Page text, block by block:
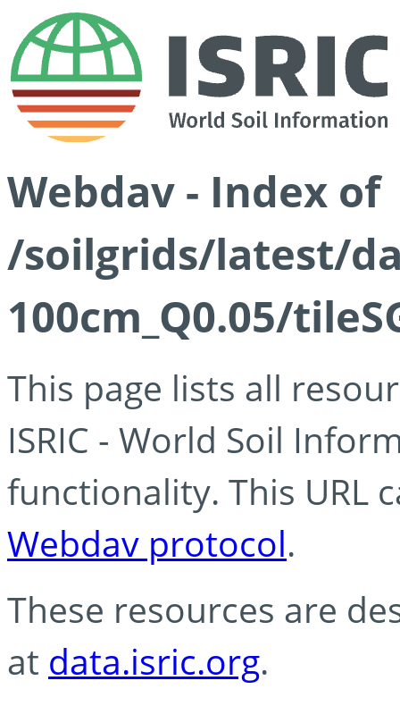
Webdav - Index of
/soilgrids/latest/
100cm_Q0.05/
This page lists all
ISRIC - World Soil
functionality. This URL
Webdav protocol.
These resources are
at data.isric.org.